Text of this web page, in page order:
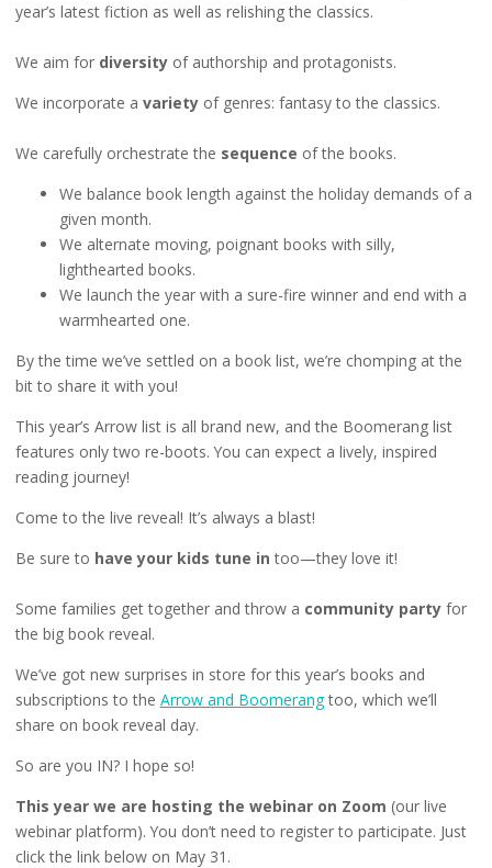
year’s latest fiction as well as relishing the classics.
We aim for diversityof authorship and protagonists.
We incorporate a varietyof genres: fantasy to the classics.
We carefully orchestrate the sequence of the books.
We balance book length against the holiday demands of a
given month.
We alternate moving, poignant books with silly,
lighthearted books.
We launch the year with a sure-fire winner and end with a
warmhearted one.
By the time we’ve settled on a book list, we’re chomping at the
bit to share it with you!
This year’s Arrow list is all brand new, and the Boomerang list
features only two re-boots. You can expect a lively, inspired
reading journey!
Come to the live reveal! It’s always a blast!
Be sure to have your kids tune in too—they love it!
Some families get together and throw a community partyfor
the big book reveal.
We’ve got new surprises in store for this year’s books and
subscriptions to the Arrow and Boomerangtoo, which we’ll
share on book reveal day.
So are you IN? I hope so!
This year we are hosting the webinar on Zoom (our live
webinar platform). You don’t need to register to participate. Just
click the link below on May 31.